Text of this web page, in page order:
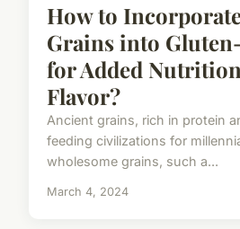
How to
Grains into
for Added
Flavor?
Ancient grains, rich in protein
feeding civilizations for
wholesome grains, such a...
March 4, 2024